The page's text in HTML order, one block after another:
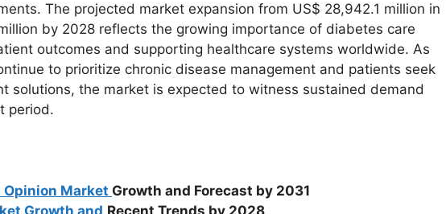
The projected market expansion from US$ 28,942.1 million in
by 2028 reflects the growing importance of diabetes care
outcomes and supporting healthcare systems worldwide. As
to prioritize chronic disease management and patients seek
solutions, the market is expected to witness sustained demand
period.
Opinion Market Growth and Forecast by 2031